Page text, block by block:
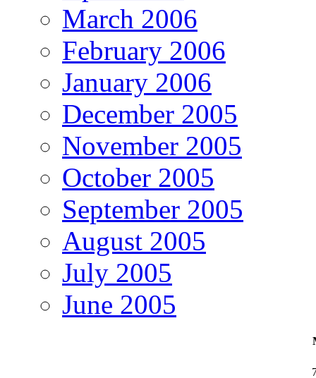
March 2006
February 2006
January 2006
December 2005
November 2005
October 2005
September 2005
August 2005
July 2005
June 2005